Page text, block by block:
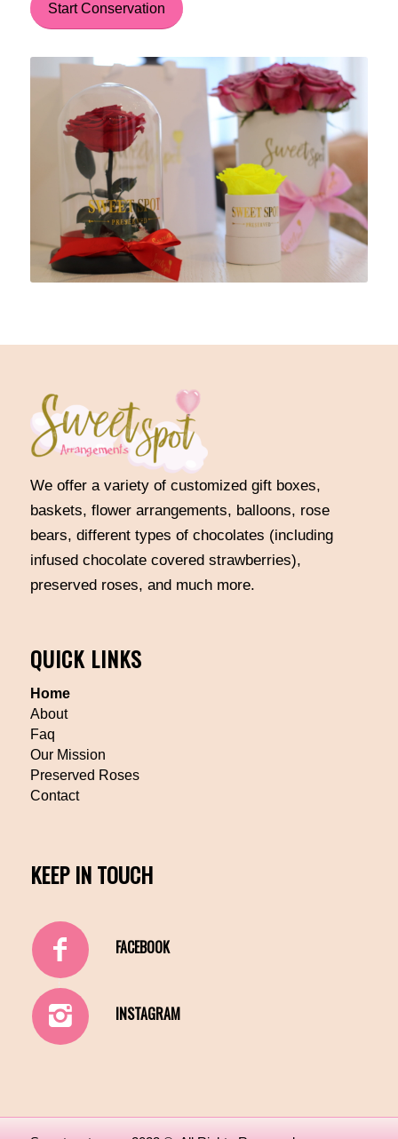
Start Conservation
We offer a variety of customized gift boxes,
baskets, flower arrangements, balloons, rose
bears, different types of chocolates (including
infused chocolate covered strawberries),
preserved roses, and much more.
QUICK LINKS
Home
About
Faq
Our Mission
Preserved Roses
Contact
KEEP IN TOUCH
FACEBOOK
INSTAGRAM